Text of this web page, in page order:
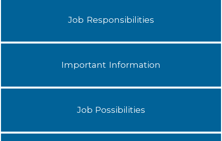
Job Responsibilities
Important Information
Job Possibilities